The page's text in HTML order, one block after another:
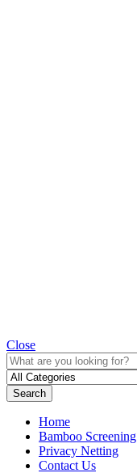
Close
Search
Home
Bamboo Screening
Privacy Netting
Contact Us